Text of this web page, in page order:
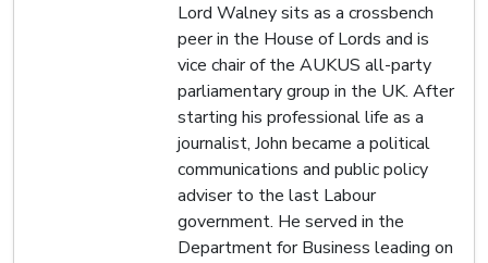
Lord Walney sits as a crossbench
peer in the House of Lords and is
vice chair of the AUKUS all-party
parliamentary group in the UK. After
starting his professional life as a
journalist, John became a political
communications and public policy
adviser to the last Labour
government. He served in the
Department for Business leading on